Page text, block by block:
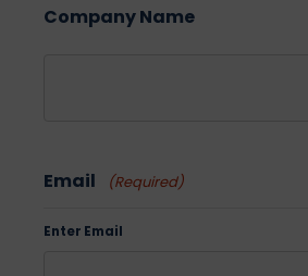
Company Name
Email (Required)
Enter Email